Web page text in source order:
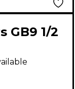
GB9 1/2
Strings